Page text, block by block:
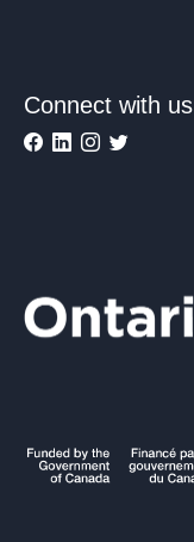
Connect with us